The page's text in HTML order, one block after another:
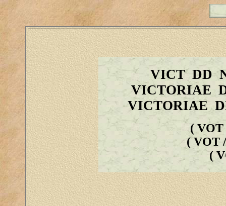
VICT DD
VICTORIAE
VICTORIAE
(
( VOT
(